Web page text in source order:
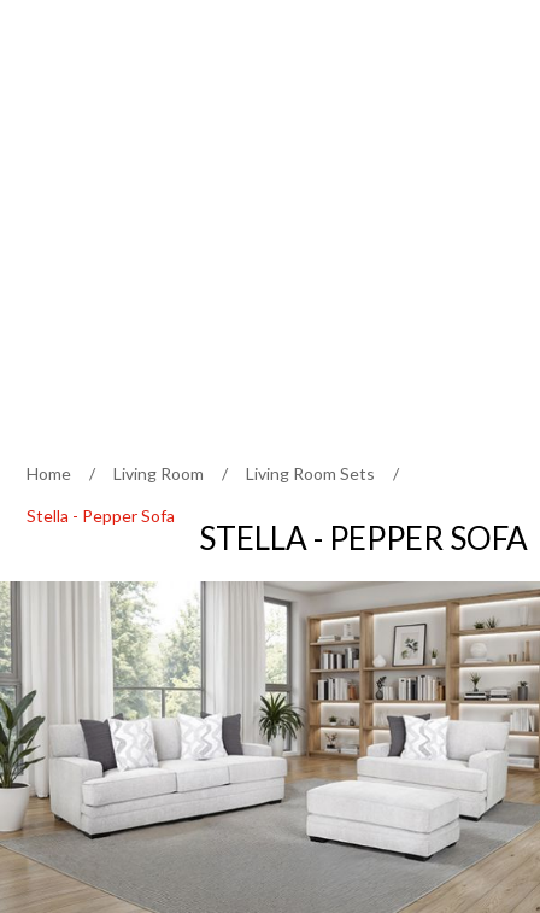
Home / Living Room / Living Room Sets /
Stella - Pepper Sofa
STELLA - PEPPER SOFA